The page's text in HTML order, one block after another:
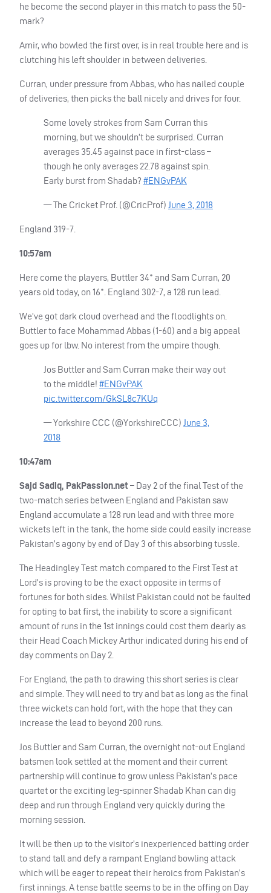
he become the second player in this match to pass the 50-
mark?
Amir, who bowled the first over, is in real trouble here and is
clutching his left shoulder in between deliveries.
Curran, under pressure from Abbas, who has nailed couple
of deliveries, then picks the ball nicely and drives for four.
Some lovely strokes from Sam Curran this
morning, but we shouldn’t be surprised. Curran
averages 35.45 against pace in first-class –
though he only averages 22.78 against spin.
Early burst from Shadab? #ENGvPAK
— The Cricket Prof. (@CricProf) June 3, 2018
England 319-7.
10:57am
Here come the players, Buttler 34* and Sam Curran, 20
years old today, on 16*. England 302-7, a 128 run lead.
We’ve got dark cloud overhead and the floodlights on.
Buttler to face Mohammad Abbas (1-60) and a big appeal
goes up for lbw. No interest from the umpire though.
Jos Buttler and Sam Curran make their way out
to the middle! #ENGvPAK
pic.twitter.com/GkSL8c7KUq
— Yorkshire CCC (@YorkshireCCC) June 3,
2018
10:47am
Sajd Sadiq, PakPassion.net – Day 2 of the final Test of the
two-match series between England and Pakistan saw
England accumulate a 128 run lead and with three more
wickets left in the tank, the home side could easily increase
Pakistan’s agony by end of Day 3 of this absorbing tussle.
The Headingley Test match compared to the First Test at
Lord’s is proving to be the exact opposite in terms of
fortunes for both sides. Whilst Pakistan could not be faulted
for opting to bat first, the inability to score a significant
amount of runs in the 1st innings could cost them dearly as
their Head Coach Mickey Arthur indicated during his end of
day comments on Day 2.
For England, the path to drawing this short series is clear
and simple. They will need to try and bat as long as the final
three wickets can hold fort, with the hope that they can
increase the lead to beyond 200 runs.
Jos Buttler and Sam Curran, the overnight not-out England
batsmen look settled at the moment and their current
partnership will continue to grow unless Pakistan’s pace
quartet or the exciting leg-spinner Shadab Khan can dig
deep and run through England very quickly during the
morning session.
It will be then up to the visitor’s inexperienced batting order
to stand tall and defy a rampant England bowling attack
which will be eager to repeat their heroics from Pakistan’s
first innings. A tense battle seems to be in the offing on Day